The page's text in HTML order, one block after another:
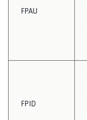
FPAU
FPID